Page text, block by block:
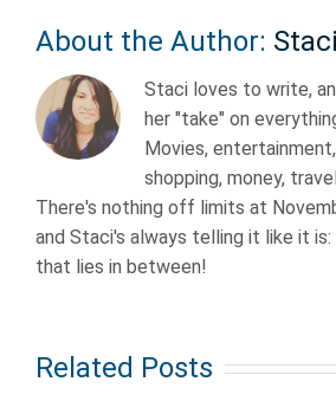
About the Author:
Staci loves to write,
her "take" on
Movies,
shopping, money,
There's nothing off limits at
and Staci's always telling it like it is:
that lies in between!
Related Posts